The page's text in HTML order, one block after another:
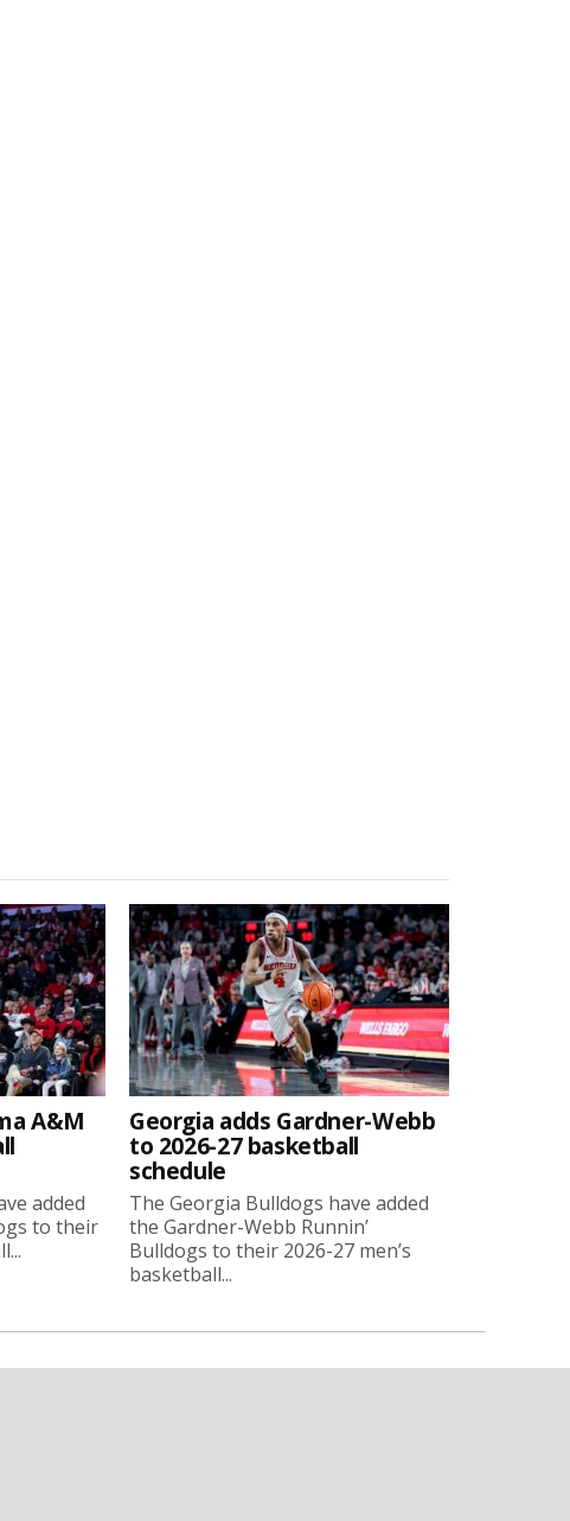
A&M
added
to their
Georgia adds Gardner-Webb
to 2026-27 basketball
schedule
The Georgia Bulldogs have added
the Gardner-Webb Runnin’
Bulldogs to their 2026-27 men’s
basketball...